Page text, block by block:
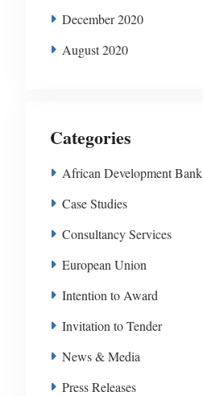
December 2020
August 2020
Categories
African Development Bank
Case Studies
Consultancy Services
European Union
Intention to Award
Invitation to Tender
News & Media
Press Releases